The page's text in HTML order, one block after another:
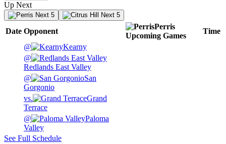
Up Next
Next 5 Next 5
Date Opponent
Perris
Upcoming Games
Time
@
Kearny
@
Redlands East Valley
@
San
Gorgonio
vs.
Grand
Terrace
@
Paloma
Valley
See Full Schedule